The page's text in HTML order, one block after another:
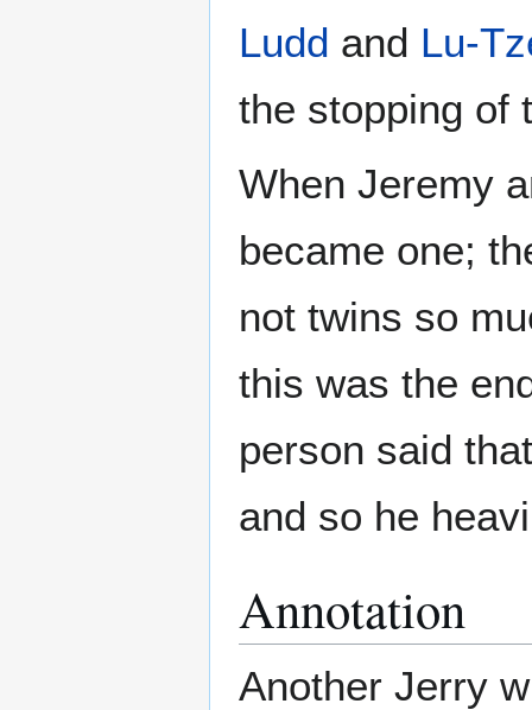
Ludd and Lu-
the stopping of
When Jeremy
became one;
not twins so
this was the
person said
and so he
Annotation
Another Jerry